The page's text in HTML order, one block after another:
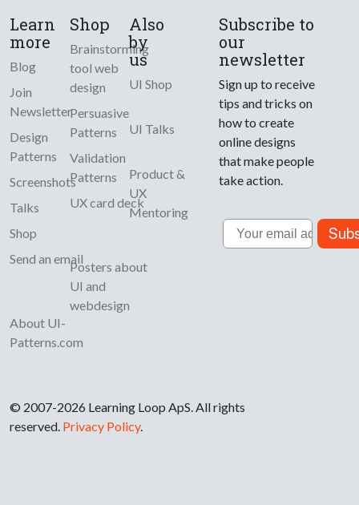
Learn
more
Blog
Join
Newsletter
Design
Patterns
Screenshots
Talks
Shop
Send an email
About UI-
Patterns.com
Shop
Brainstorming
tool web
design
Persuasive
Patterns
Validation
Patterns
UX card deck
Posters about
UI and
webdesign
Also
by
us
UI Shop
UI Talks
Product &
UX
Mentoring
Subscribe to
our
newsletter
Sign up to receive
tips and tricks on
how to create
online designs
that make people
take action.
Email
© 2007-2026 Learning Loop ApS. All rights
reserved. Privacy Policy.